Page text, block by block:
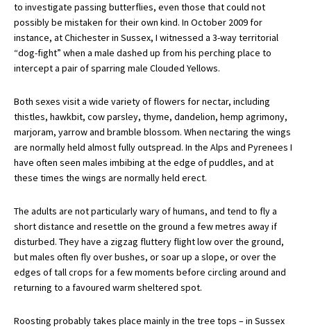
to investigate passing butterflies, even those that could not
possibly be mistaken for their own kind. In October 2009 for
instance, at Chichester in Sussex, I witnessed a 3-way territorial
“dog-fight” when a male dashed up from his perching place to
intercept a pair of sparring male Clouded Yellows.
Both sexes visit a wide variety of flowers for nectar, including
thistles, hawkbit, cow parsley, thyme, dandelion, hemp agrimony,
marjoram, yarrow and bramble blossom. When nectaring the wings
are normally held almost fully outspread. In the Alps and Pyrenees I
have often seen males imbibing at the edge of puddles, and at
these times the wings are normally held erect.
The adults are not particularly wary of humans, and tend to fly a
short distance and resettle on the ground a few metres away if
disturbed. They have a zigzag fluttery flight low over the ground,
but males often fly over bushes, or soar up a slope, or over the
edges of tall crops for a few moments before circling around and
returning to a favoured warm sheltered spot.
Roosting probably takes place mainly in the tree tops – in Sussex